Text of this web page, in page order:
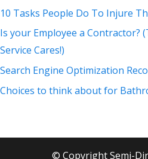
10 Tasks People Do To Injure
Is your Employee a Contractor?
Service Cares!)
Search Engine Optimization
Choices to think about for
© Copyright Semi-